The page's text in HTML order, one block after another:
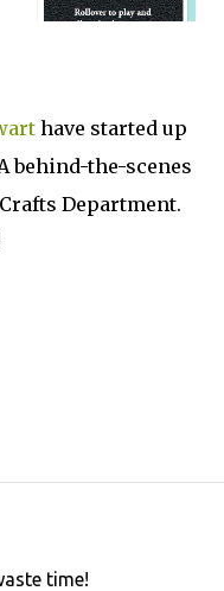
have started up
behind-the-scenes
Department.
time!